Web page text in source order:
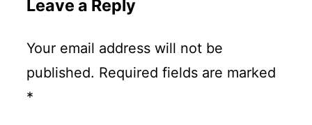
Leave a Reply
Your email address will not be
published. Required fields are marked
*